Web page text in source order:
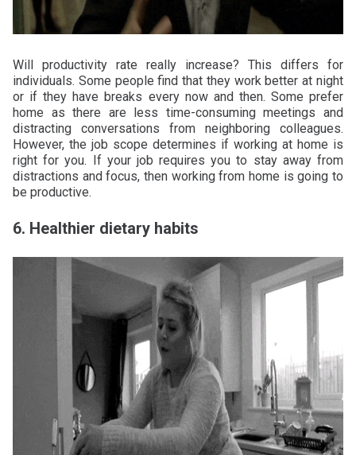
Will productivity rate really increase? This differs for
individuals. Some people find that they work better at night
or if they have breaks every now and then. Some prefer
home as there are less time-consuming meetings and
distracting conversations from neighboring colleagues.
However, the job scope determines if working at home is
right for you. If your job requires you to stay away from
distractions and focus, then working from home is going to
be productive.
6. Healthier dietary habits